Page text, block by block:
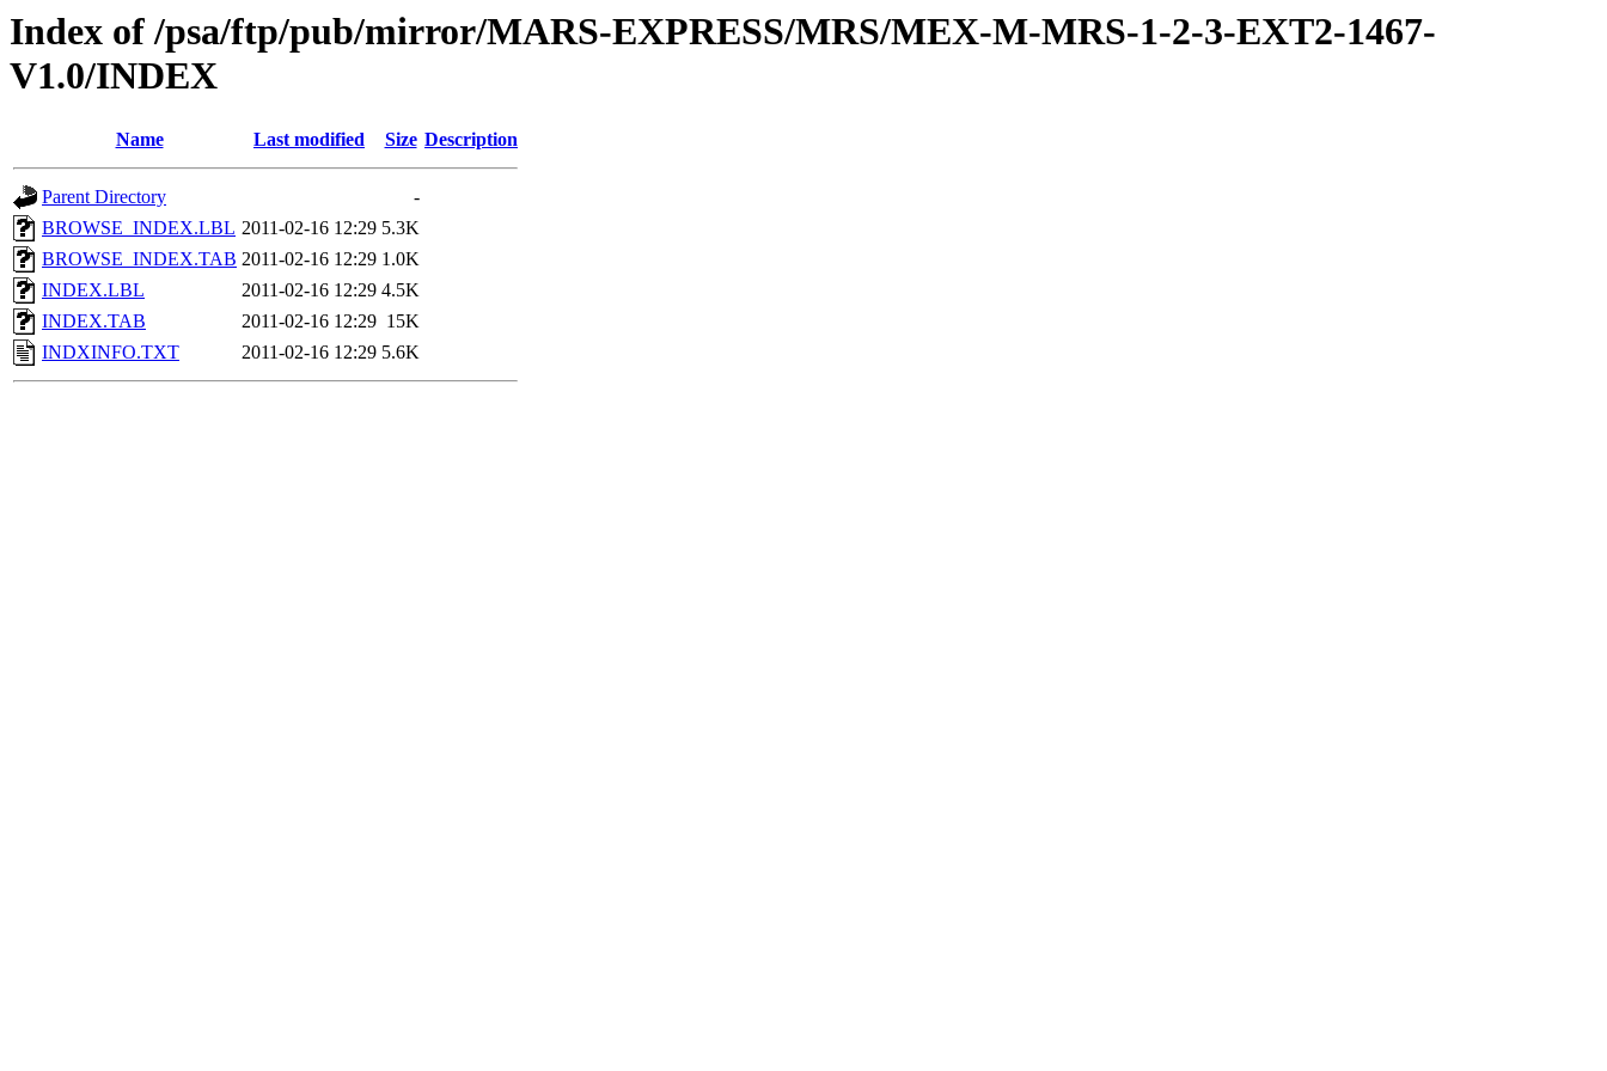
Index of /psa/ftp/pub/mirror/MARS-EXPRESS/MRS/MEX-M-MRS-1-2-3-EXT2-1467-
V1.0/INDEX
Name Last modified Size Description
Parent Directory
-
BROWSE_INDEX.LBL 2011-02-16 12:29 5.3K
BROWSE_INDEX.TAB 2011-02-16 12:29 1.0K
INDEX.LBL
2011-02-16 12:29 4.5K
INDEX.TAB
2011-02-16 12:29 15K
INDXINFO.TXT
2011-02-16 12:29 5.6K